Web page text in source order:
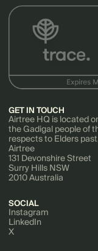
GET IN TOUCH
Airtree HQ is located
the Gadigal people of
respects to Elders
Airtree
131 Devonshire Street
Surry Hills NSW
2010 Australia
SOCIAL
Instagram
LinkedIn
X